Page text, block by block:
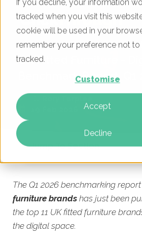
If you decline, your information
tracked when you visit this
cookie will be used in your
remember your preference not to
tracked.
Customise
Accept
Decline
UK Fitted Furniture -
Benchmark Report, Q1
The Q1 2026 benchmarking
furniture brands has just been
the top 11 UK fitted furniture
the digital space.
Jump To Section